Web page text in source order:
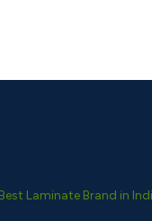
Laminate Brand in